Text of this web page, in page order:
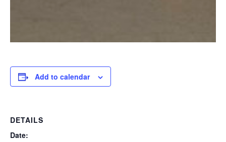
Add to calendar
DETAILS
Date: